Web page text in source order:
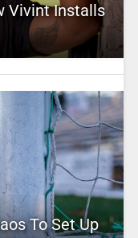
Vivint Installs
To Set Up